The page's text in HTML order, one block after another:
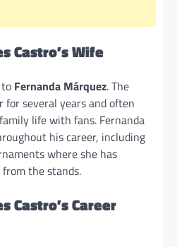
Castro’s Wife
Fernanda Márquez. The
for several years and often
life with fans. Fernanda
his career, including
where she has
the stands.
Castro’s Career